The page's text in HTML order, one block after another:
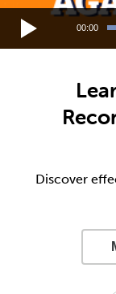
00:00
Discover